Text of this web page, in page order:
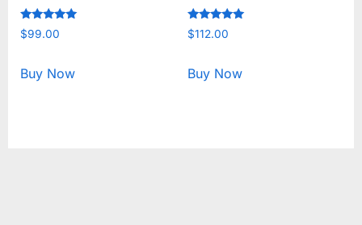
Rated
5.00
$99.00
Buy Now
Rated
5.00
$112.00
Buy Now